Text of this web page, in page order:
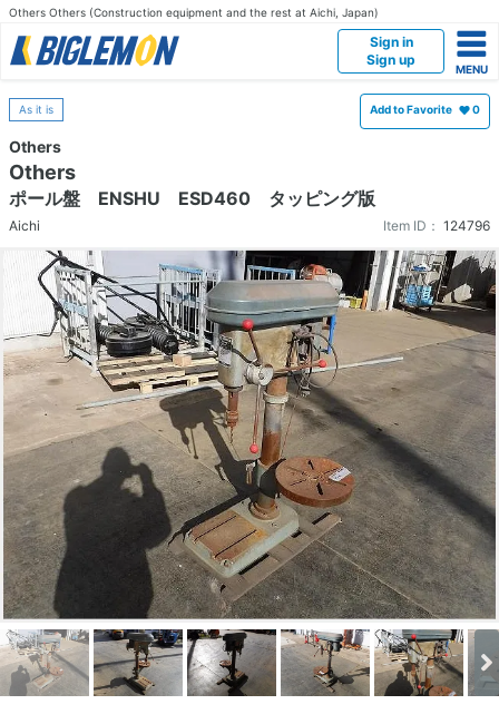
Others Others (Construction equipment and the rest at Aichi, Japan)
Sign in
Sign up
As it is Add to Favorite 0
Others
Others
ポール盤 ENSHU ESD460 タッピング版
Aichi Item ID： 124796